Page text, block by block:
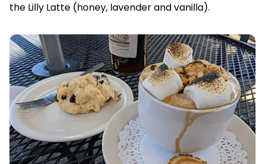
the Lilly Latte (honey, lavender and vanilla).